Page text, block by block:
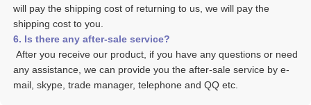
will pay the shipping cost of returning to us, we will pay the
shipping cost to you.
6. Is there any after-sale service?
any assistance, we can provide you the after-sale service by e-
mail, skype, trade manager, telephone and QQ etc.